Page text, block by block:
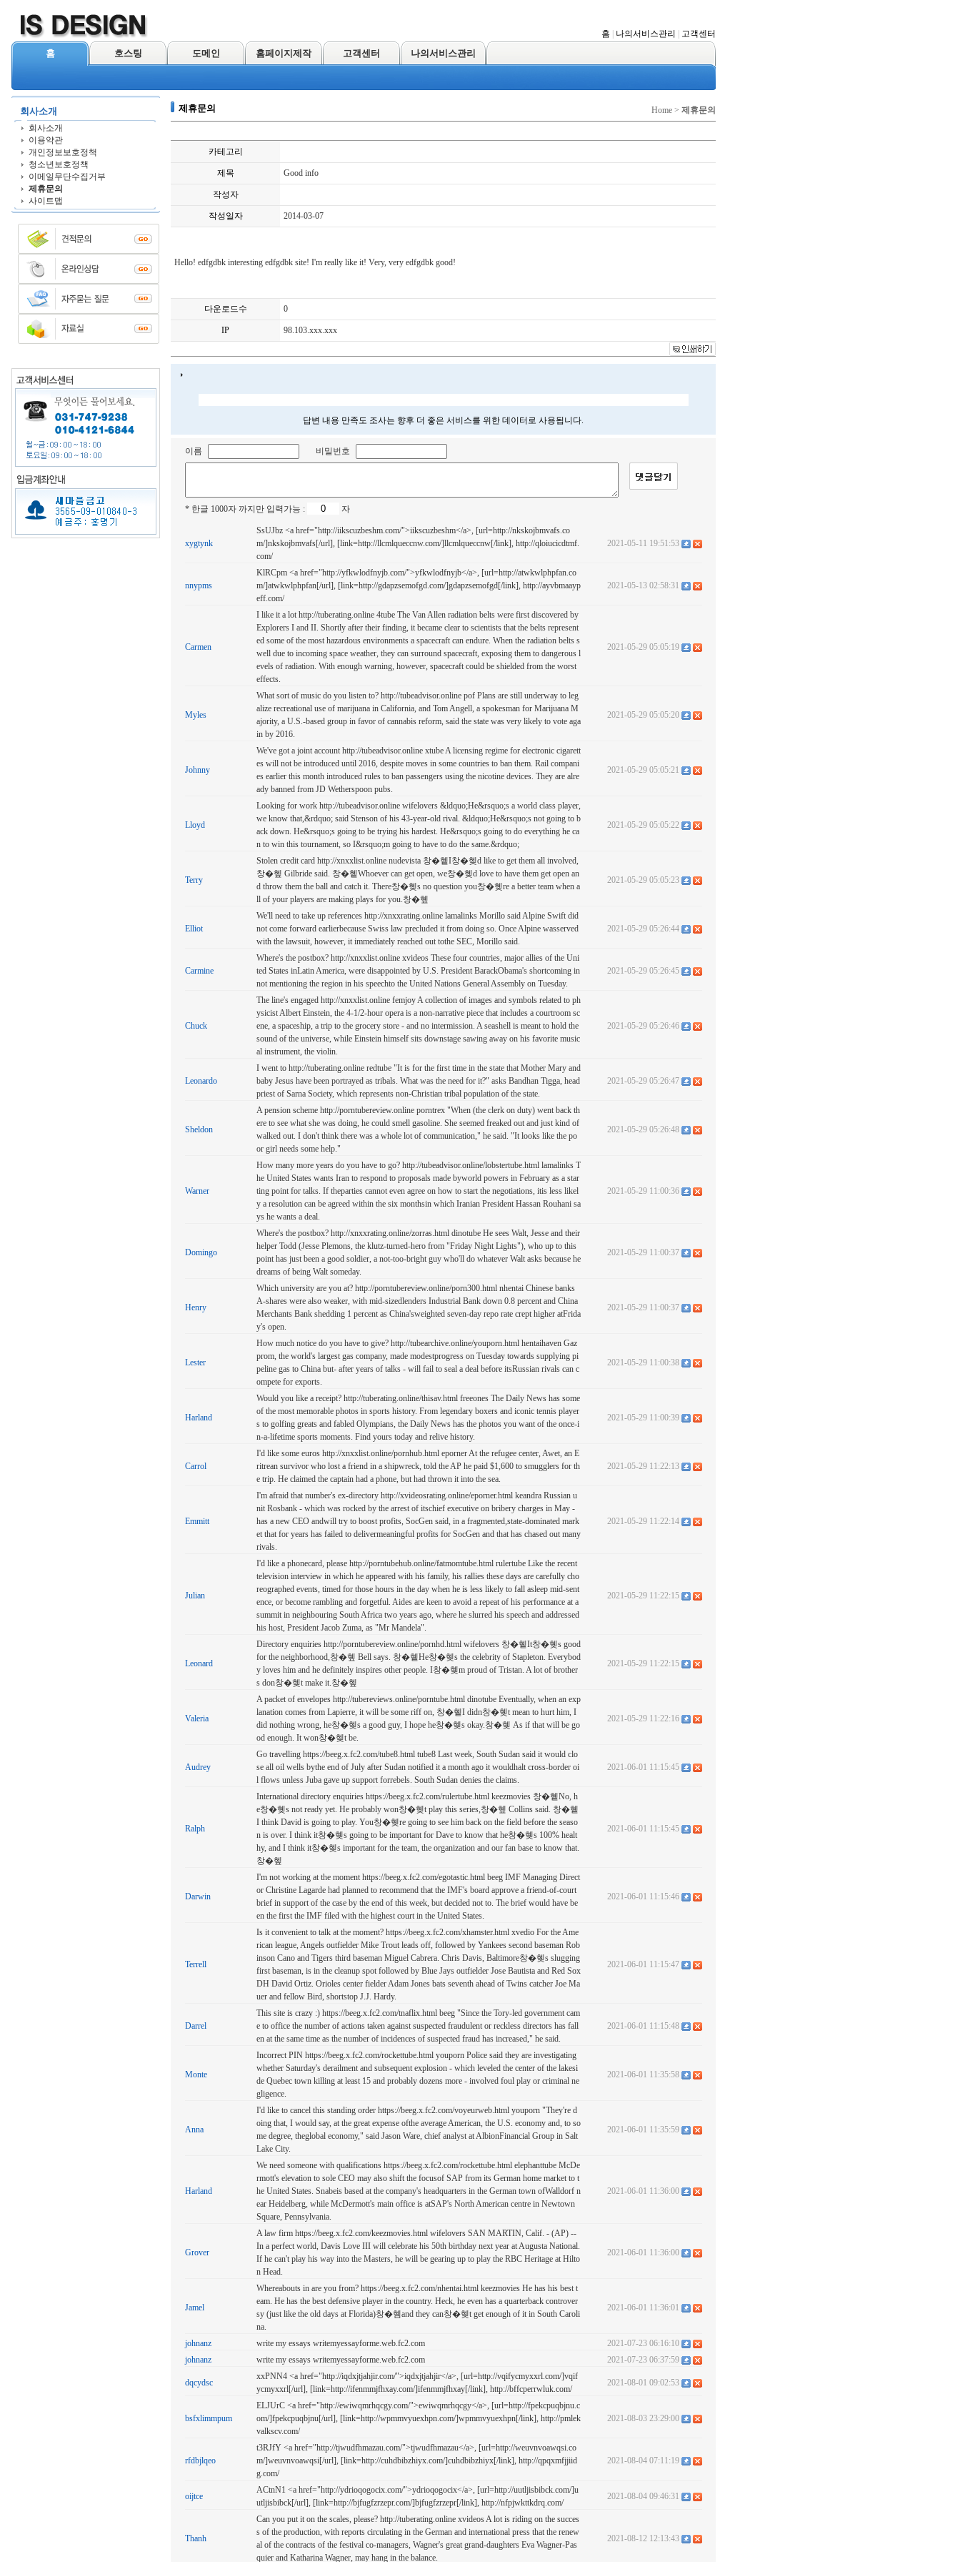
홈 나의서비스관리 고객센터
홈 호스팅 도메인 홈페이지제작 고객센터 나의서비스관리
회사소개
회사소개
이용약관
개인정보보호정책
청소년보호정책
이메일무단수집거부
제휴문의
사이트맵
제휴문의 Home > 제휴문의
카테고리
제목 Good info
작성자
작성일자 2014-03-07
Hello! edfgdbk interesting edfgdbk site! I'm really like it! Very, very edfgdbk good!
다운로드수 0
IP 98.103.xxx.xxx
답변 내용 만족도 조사는 향후 더 좋은 서비스를 위한 데이터로 사용됩니다.
이름 비밀번호
* 한글 1000자 까지만 입력가능 : 자
xygtynk
SsUJbz <a href="http://iikscuzbeshm.com/">iikscuzbeshm</a>, [url=http://nkskojbmvafs.co
m/]nkskojbmvafs[/url], [link=http://llcmlqueccnw.com/]llcmlqueccnw[/link], http://qloiucicdtmf.
com/
2021-05-11 19:51:53
nnypms
KlRCpm <a href="http://yfkwlodfnyjb.com/">yfkwlodfnyjb</a>, [url=http://atwkwlphpfan.co
m/]atwkwlphpfan[/url], [link=http://gdapzsemofgd.com/]gdapzsemofgd[/link], http://ayvbmaayp
eff.com/
2021-05-13 02:58:31
Carmen
I like it a lot http://tuberating.online 4tube The Van Allen radiation belts were first discovered by
Explorers I and II. Shortly after their finding, it became clear to scientists that the belts represent
ed some of the most hazardous environments a spacecraft can endure. When the radiation belts s
well due to incoming space weather, they can surround spacecraft, exposing them to dangerous l
evels of radiation. With enough warning, however, spacecraft could be shielded from the worst
effects.
2021-05-29 05:05:19
Myles
What sort of music do you listen to? http://tubeadvisor.online pof Plans are still underway to leg
alize recreational use of marijuana in California, and Tom Angell, a spokesman for Marijuana M
ajority, a U.S.-based group in favor of cannabis reform, said the state was very likely to vote aga
in by 2016.
2021-05-29 05:05:20
Johnny
We've got a joint account http://tubeadvisor.online xtube A licensing regime for electronic cigarett
es will not be introduced until 2016, despite moves in some countries to ban them. Rail compani
es earlier this month introduced rules to ban passengers using the nicotine devices. They are alre
ady banned from JD Wetherspoon pubs.
2021-05-29 05:05:21
Lloyd
Looking for work http://tubeadvisor.online wifelovers &ldquo;He&rsquo;s a world class player,
we know that,&rdquo; said Stenson of his 43-year-old rival. &ldquo;He&rsquo;s not going to b
ack down. He&rsquo;s going to be trying his hardest. He&rsquo;s going to do everything he ca
n to win this tournament, so I&rsquo;m going to have to do the same.&rdquo;
2021-05-29 05:05:22
Terry
Stolen credit card http://xnxxlist.online nudevista 창�혵I창�혲d like to get them all involved,
창�혶 Gilbride said. 창�혵Whoever can get open, we창�혲d love to have them get open an
d throw them the ball and catch it. There창�혲s no question you창�혲re a better team when a
ll of your players are making plays for you.창�혶
2021-05-29 05:05:23
Elliot
We'll need to take up references http://xnxxrating.online lamalinks Morillo said Alpine Swift did
not come forward earlierbecause Swiss law precluded it from doing so. Once Alpine wasserved
with the lawsuit, however, it immediately reached out tothe SEC, Morillo said.
2021-05-29 05:26:44
Carmine
Where's the postbox? http://xnxxlist.online xvideos These four countries, major allies of the Uni
ted States inLatin America, were disappointed by U.S. President BarackObama's shortcoming in
not mentioning the region in his speechto the United Nations General Assembly on Tuesday.
2021-05-29 05:26:45
Chuck
The line's engaged http://xnxxlist.online femjoy A collection of images and symbols related to ph
ysicist Albert Einstein, the 4-1/2-hour opera is a non-narrative piece that includes a courtroom sc
ene, a spaceship, a trip to the grocery store - and no intermission. A seashell is meant to hold the
sound of the universe, while Einstein himself sits downstage sawing away on his favorite music
al instrument, the violin.
2021-05-29 05:26:46
Leonardo
I went to http://tuberating.online redtube "It is for the first time in the state that Mother Mary and
baby Jesus have been portrayed as tribals. What was the need for it?" asks Bandhan Tigga, head
priest of Sarna Society, which represents non-Christian tribal population of the state.
2021-05-29 05:26:47
Sheldon
A pension scheme http://porntubereview.online porntrex "When (the clerk on duty) went back th
ere to see what she was doing, he could smell gasoline. She seemed freaked out and just kind of
walked out. I don't think there was a whole lot of communication," he said. "It looks like the po
or girl needs some help."
2021-05-29 05:26:48
Warner
How many more years do you have to go? http://tubeadvisor.online/lobstertube.html lamalinks T
he United States wants Iran to respond to proposals made byworld powers in February as a star
ting point for talks. If theparties cannot even agree on how to start the negotiations, itis less likel
y a resolution can be agreed within the six monthsin which Iranian President Hassan Rouhani sa
ys he wants a deal.
2021-05-29 11:00:36
Domingo
Where's the postbox? http://xnxxrating.online/zorras.html dinotube He sees Walt, Jesse and their
helper Todd (Jesse Plemons, the klutz-turned-hero from "Friday Night Lights"), who up to this
point has just been a good soldier, a not-too-bright guy who'll do whatever Walt asks because he
dreams of being Walt someday.
2021-05-29 11:00:37
Henry
Which university are you at? http://porntubereview.online/porn300.html nhentai Chinese banks
A-shares were also weaker, with mid-sizedlenders Industrial Bank down 0.8 percent and China
Merchants Bank shedding 1 percent as China'sweighted seven-day repo rate crept higher atFrida
y's open.
2021-05-29 11:00:37
Lester
How much notice do you have to give? http://tubearchive.online/youporn.html hentaihaven Gaz
prom, the world's largest gas company, made modestprogress on Tuesday towards supplying pi
peline gas to China but- after years of talks - will fail to seal a deal before itsRussian rivals can c
ompete for exports.
2021-05-29 11:00:38
Harland
Would you like a receipt? http://tuberating.online/thisav.html freeones The Daily News has some
of the most memorable photos in sports history. From legendary boxers and iconic tennis player
s to golfing greats and fabled Olympians, the Daily News has the photos you want of the once-i
n-a-lifetime sports moments. Find yours today and relive history.
2021-05-29 11:00:39
Carrol
I'd like some euros http://xnxxlist.online/pornhub.html eporner At the refugee center, Awet, an E
ritrean survivor who lost a friend in a shipwreck, told the AP he paid $1,600 to smugglers for th
e trip. He claimed the captain had a phone, but had thrown it into the sea.
2021-05-29 11:22:13
Emmitt
I'm afraid that number's ex-directory http://xvideosrating.online/eporner.html keandra Russian u
nit Rosbank - which was rocked by the arrest of itschief executive on bribery charges in May -
has a new CEO andwill try to boost profits, SocGen said, in a fragmented,state-dominated mark
et that for years has failed to delivermeaningful profits for SocGen and that has chased out many
rivals.
2021-05-29 11:22:14
Julian
I'd like a phonecard, please http://porntubehub.online/fatmomtube.html rulertube Like the recent
television interview in which he appeared with his family, his rallies these days are carefully cho
reographed events, timed for those hours in the day when he is less likely to fall asleep mid-sent
ence, or become rambling and forgetful. Aides are keen to avoid a repeat of his performance at a
summit in neighbouring South Africa two years ago, where he slurred his speech and addressed
his host, President Jacob Zuma, as "Mr Mandela".
2021-05-29 11:22:15
Leonard
Directory enquiries http://porntubereview.online/pornhd.html wifelovers 창�혵It창�혲s good
for the neighborhood,창�혶 Bell says. 창�혵He창�혲s the celebrity of Stapleton. Everybod
y loves him and he definitely inspires other people. I창�혲m proud of Tristan. A lot of brother
s don창�혲t make it.창�혶
2021-05-29 11:22:15
Valeria
A packet of envelopes http://tubereviews.online/porntube.html dinotube Eventually, when an exp
lanation comes from Lapierre, it will be some riff on, 창�혵I didn창�혲t mean to hurt him, I
did nothing wrong, he창�혲s a good guy, I hope he창�혲s okay.창�혲 As if that will be go
od enough. It won창�혲t be.
2021-05-29 11:22:16
Audrey
Go travelling https://beeg.x.fc2.com/tube8.html tube8 Last week, South Sudan said it would clo
se all oil wells bythe end of July after Sudan notified it a month ago it wouldhalt cross-border oi
l flows unless Juba gave up support forrebels. South Sudan denies the claims.
2021-06-01 11:15:45
Ralph
International directory enquiries https://beeg.x.fc2.com/rulertube.html keezmovies 창�혵No, h
e창�혲s not ready yet. He probably won창�혲t play this series,창�혶 Collins said. 창�혵
I think David is going to play. You창�혲re going to see him back on the field before the seaso
n is over. I think it창�혲s going to be important for Dave to know that he창�혲s 100% healt
hy, and I think it창�혲s important for the team, the organization and our fan base to know that.
창�혶
2021-06-01 11:15:45
Darwin
I'm not working at the moment https://beeg.x.fc2.com/egotastic.html beeg IMF Managing Direct
or Christine Lagarde had planned to recommend that the IMF's board approve a friend-of-court
brief in support of the case by the end of this week, but decided not to. The brief would have be
en the first the IMF filed with the highest court in the United States.
2021-06-01 11:15:46
Terrell
Is it convenient to talk at the moment? https://beeg.x.fc2.com/xhamster.html xvedio For the Ame
rican league, Angels outfielder Mike Trout leads off, followed by Yankees second baseman Rob
inson Cano and Tigers third baseman Miguel Cabrera. Chris Davis, Baltimore창�혲s slugging
first baseman, is in the cleanup spot followed by Blue Jays outfielder Jose Bautista and Red Sox
DH David Ortiz. Orioles center fielder Adam Jones bats seventh ahead of Twins catcher Joe Ma
uer and fellow Bird, shortstop J.J. Hardy.
2021-06-01 11:15:47
Darrel
This site is crazy :) https://beeg.x.fc2.com/tnaflix.html beeg "Since the Tory-led government cam
e to office the number of actions taken against suspected fraudulent or reckless directors has fall
en at the same time as the number of incidences of suspected fraud has increased," he said.
2021-06-01 11:15:48
Monte
Incorrect PIN https://beeg.x.fc2.com/rockettube.html youporn Police said they are investigating
whether Saturday's derailment and subsequent explosion - which leveled the center of the lakesi
de Quebec town killing at least 15 and probably dozens more - involved foul play or criminal ne
gligence.
2021-06-01 11:35:58
Anna
I'd like to cancel this standing order https://beeg.x.fc2.com/voyeurweb.html youporn "They're d
oing that, I would say, at the great expense ofthe average American, the U.S. economy and, to so
me degree, theglobal economy," said Jason Ware, chief analyst at AlbionFinancial Group in Salt
Lake City.
2021-06-01 11:35:59
Harland
We need someone with qualifications https://beeg.x.fc2.com/rockettube.html elephanttube McDe
rmott's elevation to sole CEO may also shift the focusof SAP from its German home market to t
he United States. Snabeis based at the company's headquarters in the German town ofWalldorf n
ear Heidelberg, while McDermott's main office is atSAP's North American centre in Newtown
Square, Pennsylvania.
2021-06-01 11:36:00
Grover
A law firm https://beeg.x.fc2.com/keezmovies.html wifelovers SAN MARTIN, Calif. - (AP) --
In a perfect world, Davis Love III will celebrate his 50th birthday next year at Augusta National.
If he can't play his way into the Masters, he will be gearing up to play the RBC Heritage at Hilto
n Head.
2021-06-01 11:36:00
Jamel
Whereabouts in are you from? https://beeg.x.fc2.com/nhentai.html keezmovies He has his best t
eam. He has the best defensive player in the country. Heck, he even has a quarterback controver
sy (just like the old days at Florida)창�혬and they can창�혲t get enough of it in South Caroli
na.
2021-06-01 11:36:01
johnanz write my essays writemyessayforme.web.fc2.com
2021-07-23 06:16:10
johnanz
write my essays writemyessayforme.web.fc2.com 2021-07-23 06:37:59
dqcydsc
xxPNN4 <a href="http://iqdxjtjahjir.com/">iqdxjtjahjir</a>, [url=http://vqifycmyxxrl.com/]vqif
ycmyxxrl[/url], [link=http://ifenmmjfhxay.com/]ifenmmjfhxay[/link], http://bffcperrwluk.com/
2021-08-01 09:02:53
bsfxlimmpum
ELJUrC <a href="http://ewiwqmrhqcgy.com/">ewiwqmrhqcgy</a>, [url=http://fpekcpuqbjnu.c
om/]fpekcpuqbjnu[/url], [link=http://wpmmvyuexhpn.com/]wpmmvyuexhpn[/link], http://pmlek
valkscv.com/
2021-08-03 23:29:00
rfdbjlqeo
t3RJfY <a href="http://tjwudfhmazau.com/">tjwudfhmazau</a>, [url=http://weuvnvoawqsi.co
m/]weuvnvoawqsi[/url], [link=http://cuhdbibzhiyx.com/]cuhdbibzhiyx[/link], http://qpqxmfjjiid
g.com/
2021-08-04 07:11:19
oijtce
ACtnN1 <a href="http://ydrioqogocix.com/">ydrioqogocix</a>, [url=http://uutljisbibck.com/]u
utljisbibck[/url], [link=http://bjfugfzrzepr.com/]bjfugfzrzepr[/link], http://nfpjwkttkdrq.com/
2021-08-04 09:46:31
Thanh
Can you put it on the scales, please? http://tuberating.online xvideos A lot is riding on the succes
s of the production, with reports circulating in the German and international press that the renew
al of the contracts of the festival co-managers, Wagner's great grand-daughters Eva Wagner-Pas
quier and Katharina Wagner, may hang in the balance.
2021-08-12 12:13:43